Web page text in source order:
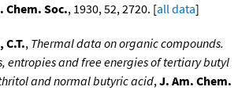
Chem. Soc., 1930, 52, 2720. [all data]
C.T., Thermal data on organic compounds.
entropies and free energies of tertiary butyl
and normal butyric acid,J. Am. Chem.